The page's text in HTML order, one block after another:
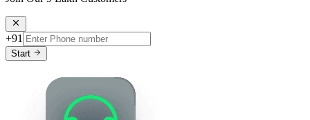
+91
Start